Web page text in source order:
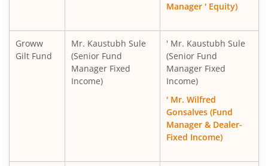
Manager ' Equity)
Groww
Gilt Fund
Mr. Kaustubh Sule
(Senior Fund
Manager Fixed
Income)
' Mr. Kaustubh Sule
(Senior Fund
Manager Fixed
Income)
' Mr. Wilfred
Gonsalves (Fund
Manager & Dealer-
Fixed Income)